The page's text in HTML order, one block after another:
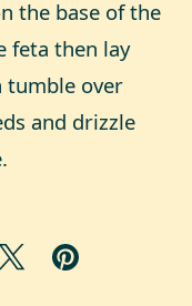
the base of the
feta then lay
tumble over
and drizzle